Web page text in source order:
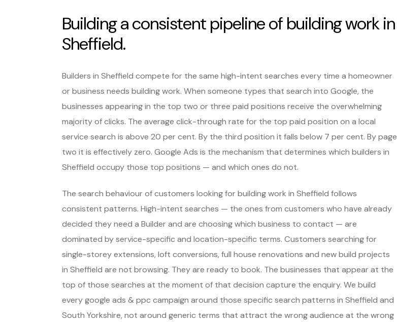
Building a consistent pipeline of building work in
Sheffield.
Builders in Sheffield compete for the same high-intent searches every time a homeowner
or business needs building work. When someone types that search into Google, the
businesses appearing in the top two or three paid positions receive the overwhelming
majority of clicks. The average click-through rate for the top paid position on a local
service search is above 20 per cent. By the third position it falls below 7 per cent. By page
two it is effectively zero. Google Ads is the mechanism that determines which builders in
Sheffield occupy those top positions — and which ones do not.
The search behaviour of customers looking for building work in Sheffield follows
consistent patterns. High-intent searches — the ones from customers who have already
decided they need a Builder and are choosing which business to contact — are
dominated by service-specific and location-specific terms. Customers searching for
single-storey extensions, loft conversions, full house renovations and new build projects
in Sheffield are not browsing. They are ready to book. The businesses that appear at the
top of those searches at the moment of that decision capture the enquiry. We build
every google ads & ppc campaign around those specific search patterns in Sheffield and
South Yorkshire, not around generic terms that attract the wrong audience at the wrong